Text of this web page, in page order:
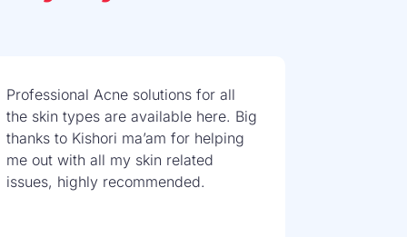
Professional Acne solutions for all
the skin types are available here. Big
thanks to Kishori ma’am for helping
me out with all my skin related
issues, highly recommended.